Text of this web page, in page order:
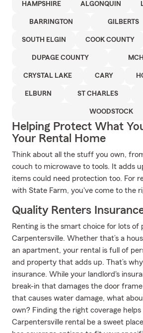
HAMPSHIRE ALGONQUIN
BARRINGTON GILBERTS
SOUTH ELGIN COOK COUNTY
DUPAGE COUNTY
CRYSTAL LAKE CARY
ELBURN ST CHARLES
WOODSTOCK
Helping Protect What
Your Rental Home
Think about all the stuff you own,
couch to microwave to tools. It adds
items could need protection too. For
with State Farm, you've come to the
Quality Renters
Renting is the smart choice for lots of
Carpentersville. Whether that’s a
an apartment, your rental is full of
and property that adds up. That’s
insurance. While your landlord's
break-in that damages the door
that causes water damage, what
own? Finding the right coverage helps
Carpentersville rental be a sweet